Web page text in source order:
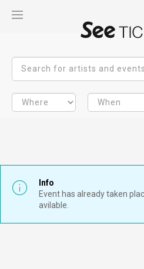
Info
Event has already taken
avilable.